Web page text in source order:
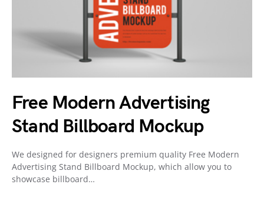
Free Modern Advertising
Stand Billboard Mockup
We designed for designers premium quality Free Modern
Advertising Stand Billboard Mockup, which allow you to
showcase billboard…